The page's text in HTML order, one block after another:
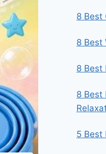
8 Best
8 Best
8 Best
8 Best
5 Best